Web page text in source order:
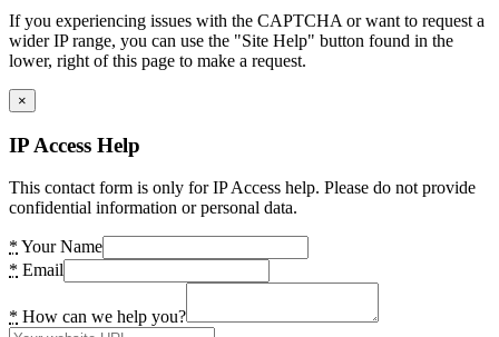
If you experiencing issues with the CAPTCHA or want to request a
wider IP range, you can use the "Site Help" button found in the
lower, right of this page to make a request.
×
IP Access Help
This contact form is only for IP Access help. Please do not provide
confidential information or personal data.
* Your Name
* Email
* How can we help you?